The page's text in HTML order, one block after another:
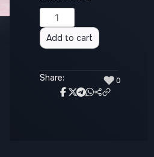
Add to cart
Share: ♥ 0